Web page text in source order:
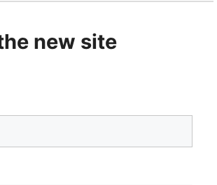
new site